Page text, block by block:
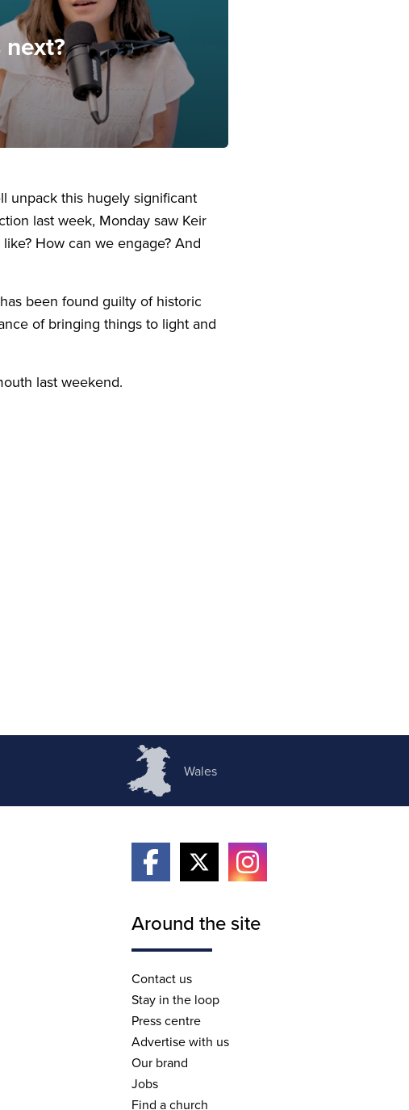
unpack this hugely significant
last week, Monday saw Keir
How can we engage? And
been found guilty of historic
of bringing things to light and
last weekend.
Wales
Around the site
Contact us
Stay in the loop
Press centre
Advertise with us
Our brand
Jobs
Find a church